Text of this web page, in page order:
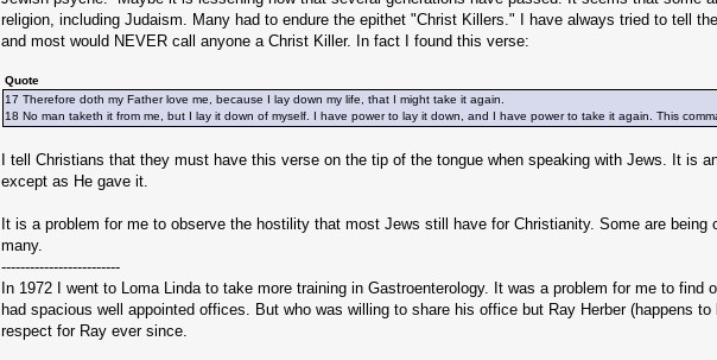
religion, including Judaism. Many had to endure the epithet "Christ Killers." I have always tried to tell
and most would NEVER call anyone a Christ Killer. In fact I found this verse:
Quote
17 Therefore doth my Father love me, because I lay down my life, that I might take it again.
18 No man taketh it from me, but I lay it down of myself. I have power to lay it down, and I have power to take it again. This
I tell Christians that they must have this verse on the tip of the tongue when speaking with Jews. It is
except as He gave it.
It is a problem for me to observe the hostility that most Jews still have for Christianity. Some are
many.
-------------------------
In 1972 I went to Loma Linda to take more training in Gastroenterology. It was a problem for me to
had spacious well appointed offices. But who was willing to share his office but Ray Herber (happens
respect for Ray ever since.